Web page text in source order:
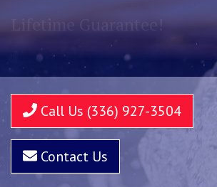
Call Us (336) 927-3504
Contact Us